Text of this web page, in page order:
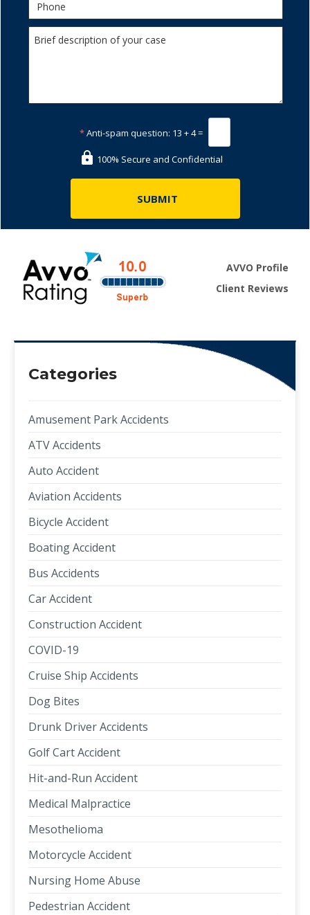
*Anti-spam question: 13 + 4 =
100% Secure and Confidential
AVVO Profile
Client Reviews
Categories
Amusement Park Accidents
ATV Accidents
Auto Accident
Aviation Accidents
Bicycle Accident
Boating Accident
Bus Accidents
Car Accident
Construction Accident
COVID-19
Cruise Ship Accidents
Dog Bites
Drunk Driver Accidents
Golf Cart Accident
Hit-and-Run Accident
Medical Malpractice
Mesothelioma
Motorcycle Accident
Nursing Home Abuse
Pedestrian Accident